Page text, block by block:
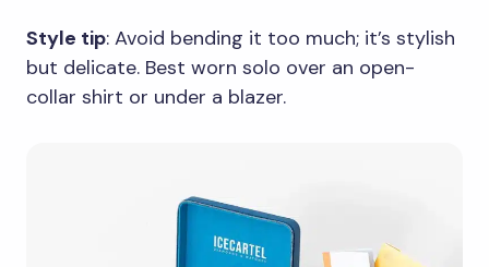
Style tip: Avoid bending it too much; it’s stylish
but delicate. Best worn solo over an open-
collar shirt or under a blazer.